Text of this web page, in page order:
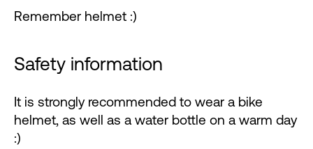
Remember helmet :)
Safety information
It is strongly recommended to wear a bike
helmet, as well as a water bottle on a warm day
:)